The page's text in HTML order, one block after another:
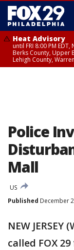
Heat Advisory
until FRI 8:00 PM
Berks County, Upper
Lehigh County,
Police
Mall
US
Published December
NEW
called FOX